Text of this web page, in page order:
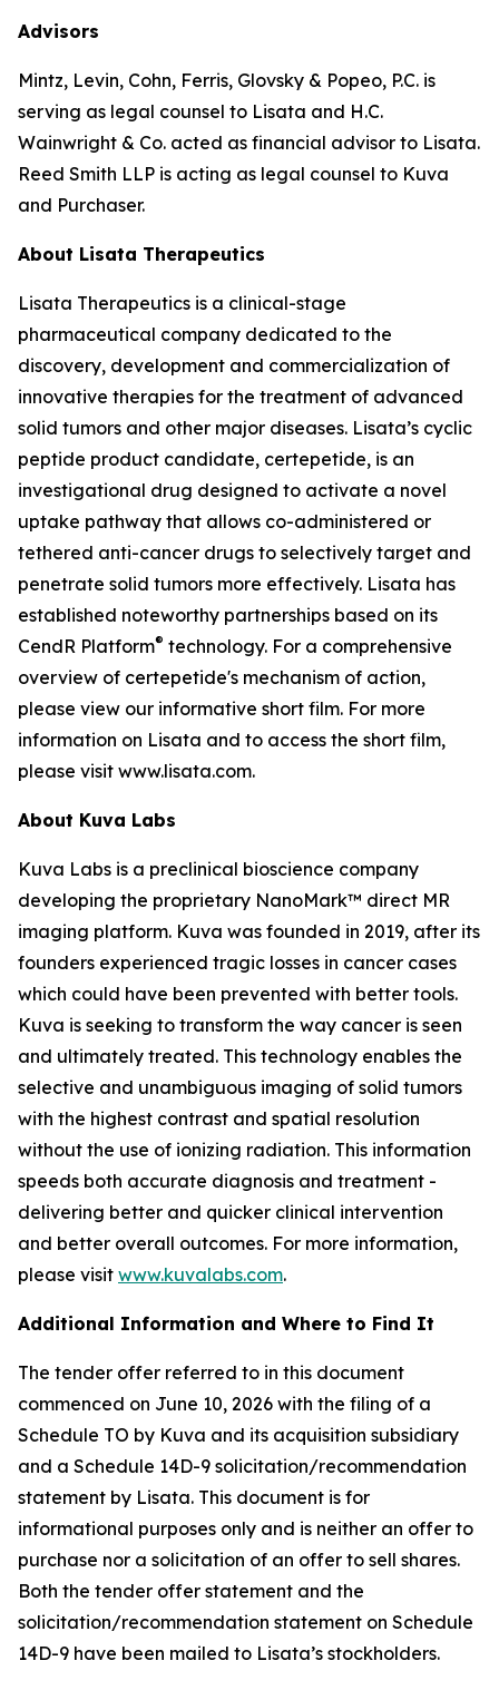
Advisors
Mintz, Levin, Cohn, Ferris, Glovsky & Popeo, P.C. is
serving as legal counsel to Lisata and H.C.
Wainwright & Co. acted as financial advisor to Lisata.
Reed Smith LLP is acting as legal counsel to Kuva
and Purchaser.
About Lisata Therapeutics
Lisata Therapeutics is a clinical-stage
pharmaceutical company dedicated to the
discovery, development and commercialization of
innovative therapies for the treatment of advanced
solid tumors and other major diseases. Lisata’s cyclic
peptide product candidate, certepetide, is an
investigational drug designed to activate a novel
uptake pathway that allows co-administered or
tethered anti-cancer drugs to selectively target and
penetrate solid tumors more effectively. Lisata has
established noteworthy partnerships based on its
CendR Platform® technology. For a comprehensive
overview of certepetide's mechanism of action,
please view our informative short film. For more
information on Lisata and to access the short film,
please visit www.lisata.com.
About Kuva Labs
Kuva Labs is a preclinical bioscience company
developing the proprietary NanoMark™ direct MR
imaging platform. Kuva was founded in 2019, after its
founders experienced tragic losses in cancer cases
which could have been prevented with better tools.
Kuva is seeking to transform the way cancer is seen
and ultimately treated. This technology enables the
selective and unambiguous imaging of solid tumors
with the highest contrast and spatial resolution
without the use of ionizing radiation. This information
speeds both accurate diagnosis and treatment -
delivering better and quicker clinical intervention
and better overall outcomes. For more information,
please visit www.kuvalabs.com.
Additional Information and Where to Find It
The tender offer referred to in this document
commenced on June 10, 2026 with the filing of a
Schedule TO by Kuva and its acquisition subsidiary
and a Schedule 14D-9 solicitation/recommendation
statement by Lisata. This document is for
informational purposes only and is neither an offer to
purchase nor a solicitation of an offer to sell shares.
Both the tender offer statement and the
solicitation/recommendation statement on Schedule
14D-9 have been mailed to Lisata’s stockholders.